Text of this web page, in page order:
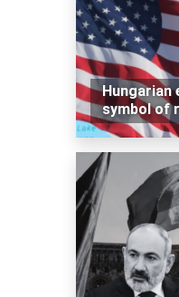
Hungarian
symbol of